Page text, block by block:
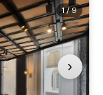
›
1 / 9